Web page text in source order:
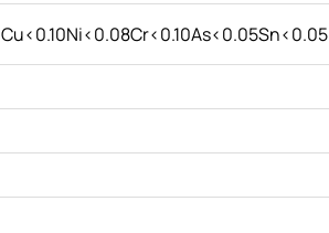
Cu<0.10Ni<0.08Cr<0.10As<0.05Sn<0.05